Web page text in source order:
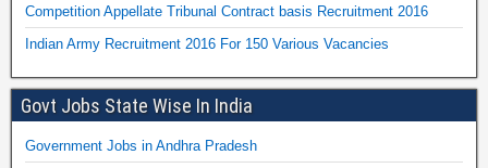
Competition Appellate Tribunal Contract basis Recruitment 2016
Indian Army Recruitment 2016 For 150 Various Vacancies
Govt Jobs State Wise In India
Government Jobs in Andhra Pradesh